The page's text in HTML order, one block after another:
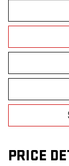
PRICE